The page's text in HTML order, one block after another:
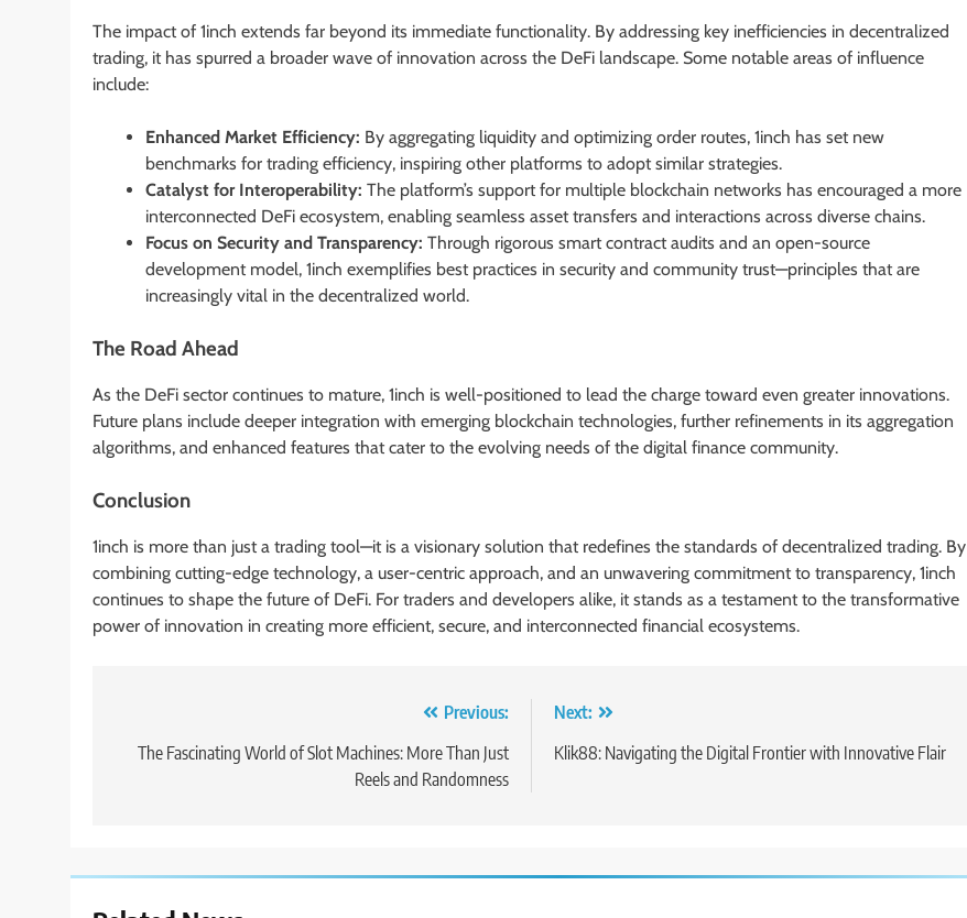
The impact of 1inch extends far beyond its immediate functionality. By addressing key inefficiencies in decentralized
trading, it has spurred a broader wave of innovation across the DeFi landscape. Some notable areas of influence
include:
Enhanced Market Efficiency: By aggregating liquidity and optimizing order routes, 1inch has set new
benchmarks for trading efficiency, inspiring other platforms to adopt similar strategies.
Catalyst for Interoperability: The platform’s support for multiple blockchain networks has encouraged a more
interconnected DeFi ecosystem, enabling seamless asset transfers and interactions across diverse chains.
Focus on Security and Transparency: Through rigorous smart contract audits and an open-source
development model, 1inch exemplifies best practices in security and community trust—principles that are
increasingly vital in the decentralized world.
The Road Ahead
As the DeFi sector continues to mature, 1inch is well-positioned to lead the charge toward even greater innovations.
Future plans include deeper integration with emerging blockchain technologies, further refinements in its aggregation
algorithms, and enhanced features that cater to the evolving needs of the digital finance community.
Conclusion
1inch is more than just a trading tool—it is a visionary solution that redefines the standards of decentralized trading. By
combining cutting-edge technology, a user-centric approach, and an unwavering commitment to transparency, 1inch
continues to shape the future of DeFi. For traders and developers alike, it stands as a testament to the transformative
power of innovation in creating more efficient, secure, and interconnected financial ecosystems.
navigation
Previous:
The Fascinating World of Slot Machines: More Than Just
Reels and Randomness
Next:
Klik88: Navigating the Digital Frontier with Innovative Flair